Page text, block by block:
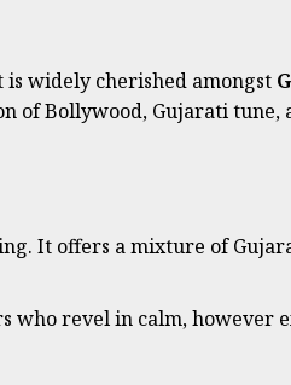
widely cherished amongst
of Bollywood, Gujarati
It offers a mixture of
who revel in calm, however